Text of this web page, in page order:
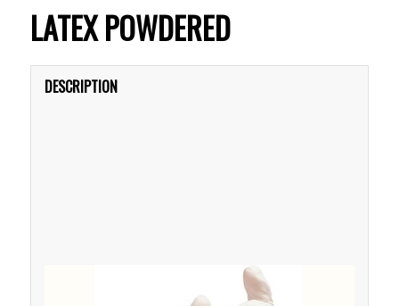
LATEX POWDERED
DESCRIPTION